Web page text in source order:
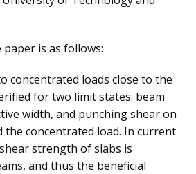
is as follows:
concentrated loads close to the
for two limit states: beam
width, and punching shear on
concentrated load. In current
strength of slabs is
and thus the beneficial